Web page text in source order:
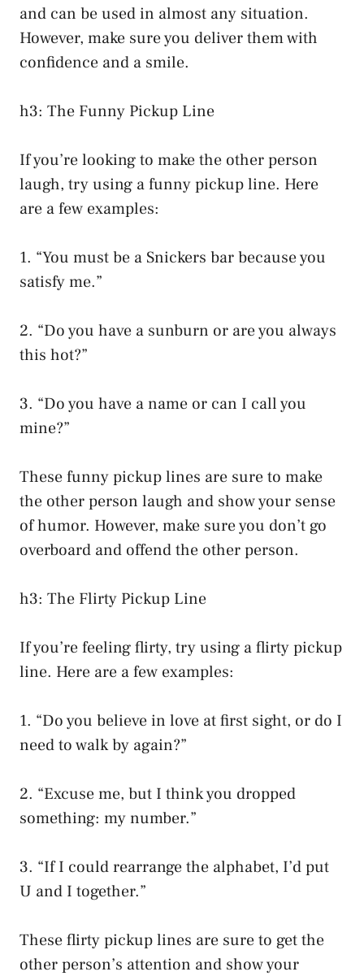
and can be used in almost any situation.
However, make sure you deliver them with
confidence and a smile.
h3: The Funny Pickup Line
If you’re looking to make the other person
laugh, try using a funny pickup line. Here
are a few examples:
1. “You must be a Snickers bar because you
satisfy me.”
2. “Do you have a sunburn or are you always
this hot?”
3. “Do you have a name or can I call you
mine?”
These funny pickup lines are sure to make
the other person laugh and show your sense
of humor. However, make sure you don’t go
overboard and offend the other person.
h3: The Flirty Pickup Line
If you’re feeling flirty, try using a flirty pickup
line. Here are a few examples:
1. “Do you believe in love at first sight, or do I
need to walk by again?”
2. “Excuse me, but I think you dropped
something: my number.”
3. “If I could rearrange the alphabet, I’d put
U and I together.”
These flirty pickup lines are sure to get the
other person’s attention and show your